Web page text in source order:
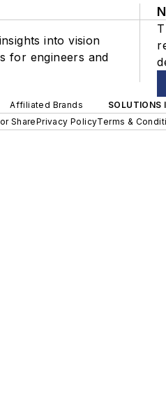
into vision
for engineers and
Affiliated Brands SOLUTIONS
SharePrivacy PolicyTerms &